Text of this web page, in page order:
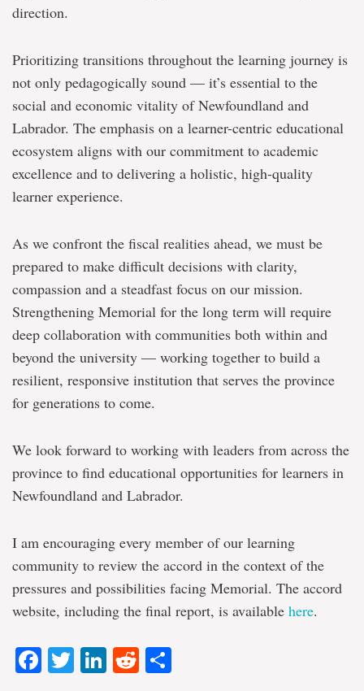
direction.
Prioritizing transitions throughout the learning journey is
not only pedagogically sound — it’s essential to the
social and economic vitality of Newfoundland and
Labrador. The emphasis on a learner-centric educational
ecosystem aligns with our commitment to academic
excellence and to delivering a holistic, high-quality
learner experience.
As we confront the fiscal realities ahead, we must be
prepared to make difficult decisions with clarity,
compassion and a steadfast focus on our mission.
Strengthening Memorial for the long term will require
deep collaboration with communities both within and
beyond the university — working together to build a
resilient, responsive institution that serves the province
for generations to come.
We look forward to working with leaders from across the
province to find educational opportunities for learners in
Newfoundland and Labrador.
I am encouraging every member of our learning
community to review the accord in the context of the
pressures and possibilities facing Memorial. The accord
website, including the final report, is available here.
Facebook
TwitterLinkedIn
Reddit